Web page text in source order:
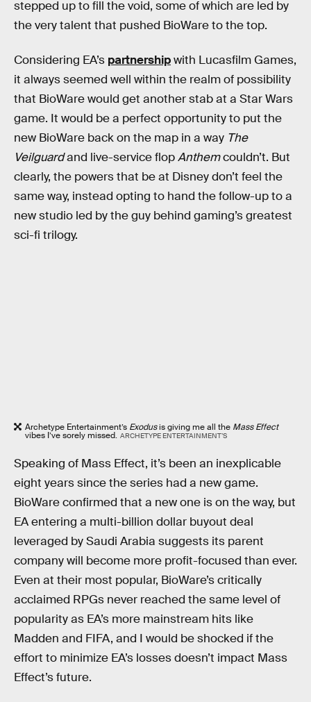
stepped up to fill the void, some of which are led by
the very talent that pushed BioWare to the top.
Considering EA’s partnershipwith Lucasfilm Games,
it always seemed well within the realm of possibility
that BioWare would get another stab at a Star Wars
game. It would be a perfect opportunity to put the
new BioWare back on the map in a way The
Veilguardand live-service flopAnthemcouldn’t. But
clearly, the powers that be at Disney don’t feel the
same way, instead opting to hand the follow-up to a
new studio led by the guy behind gaming’s greatest
sci-fi trilogy.
Archetype Entertainment’s Exodusis giving me all the Mass Effect
vibes I’ve sorely missed. ARCHETYPE ENTERTAINMENT’S
Speaking of Mass Effect, it’s been an inexplicable
eight years since the series had a new game.
BioWare confirmed that a new one is on the way, but
EA entering a multi-billion dollar buyout deal
leveraged by Saudi Arabia suggests its parent
company will become more profit-focused than ever.
Even at their most popular, BioWare’s critically
acclaimed RPGs never reached the same level of
popularity as EA’s more mainstream hits like
Madden and FIFA, and I would be shocked if the
effort to minimize EA’s losses doesn’t impact Mass
Effect’s future.